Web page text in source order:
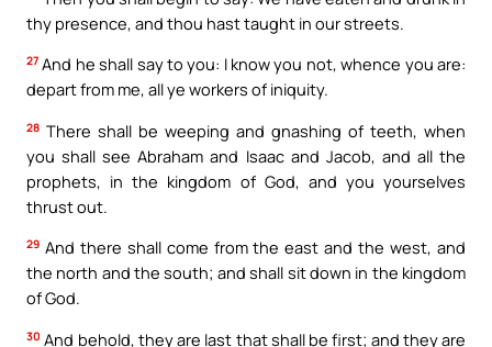
thy presence, and thou hast taught in our streets.
27 And he shall say to you: I know you not, whence you are:
depart from me, all ye workers of iniquity.
28 There shall be weeping and gnashing of teeth, when
you shall see Abraham and Isaac and Jacob, and all the
prophets, in the kingdom of God, and you yourselves
thrust out.
29 And there shall come from the east and the west, and
the north and the south; and shall sit down in the kingdom
of God.
30 And behold, they are last that shall be first; and they are